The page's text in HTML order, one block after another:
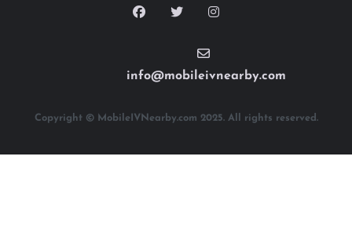
info@mobileivnearby.com
Copyright © MobileIVNearby.com 2025. All rights reserved.